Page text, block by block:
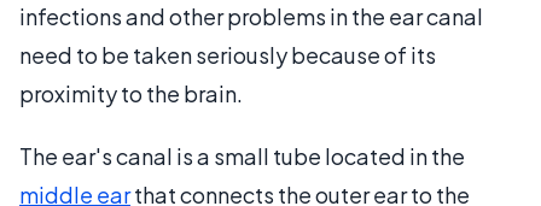
infections and other problems in the ear canal
need to be taken seriously because of its
proximity to the brain.
The ear's canal is a small tube located in the
middle earthat connects the outer ear to the